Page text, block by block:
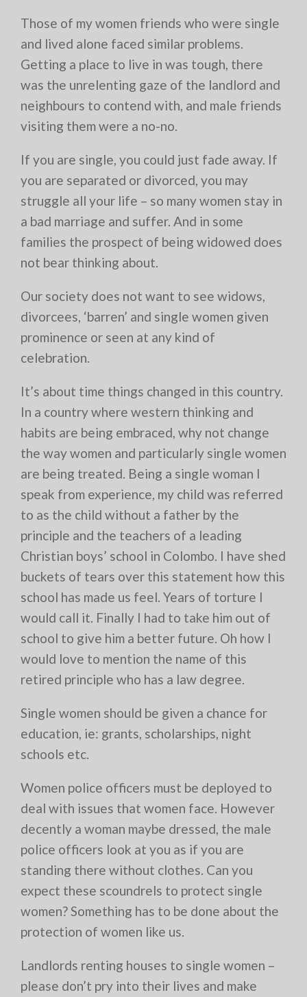
Those of my women friends who were single
and lived alone faced similar problems.
Getting a place to live in was tough, there
was the unrelenting gaze of the landlord and
neighbours to contend with, and male friends
visiting them were a no-no.
If you are single, you could just fade away. If
you are separated or divorced, you may
struggle all your life – so many women stay in
a bad marriage and suffer. And in some
families the prospect of being widowed does
not bear thinking about.
Our society does not want to see widows,
divorcees, ‘barren’ and single women given
prominence or seen at any kind of
celebration.
It’s about time things changed in this country.
In a country where western thinking and
habits are being embraced, why not change
the way women and particularly single women
are being treated. Being a single woman I
speak from experience, my child was referred
to as the child without a father by the
principle and the teachers of a leading
Christian boys’ school in Colombo. I have shed
buckets of tears over this statement how this
school has made us feel. Years of torture I
would call it. Finally I had to take him out of
school to give him a better future. Oh how I
would love to mention the name of this
retired principle who has a law degree.
Single women should be given a chance for
education, ie: grants, scholarships, night
schools etc.
Women police officers must be deployed to
deal with issues that women face. However
decently a woman maybe dressed, the male
police officers look at you as if you are
standing there without clothes. Can you
expect these scoundrels to protect single
women? Something has to be done about the
protection of women like us.
Landlords renting houses to single women –
please don’t pry into their lives and make